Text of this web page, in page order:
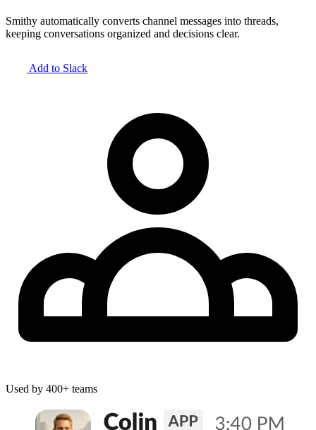
Smithy automatically converts channel messages into threads,
keeping conversations organized and decisions clear.
Add to Slack
Used by 400+ teams